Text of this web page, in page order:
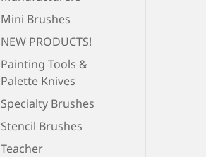
Mini Brushes
NEW PRODUCTS!
Painting Tools &
Palette Knives
Specialty Brushes
Stencil Brushes
Teacher